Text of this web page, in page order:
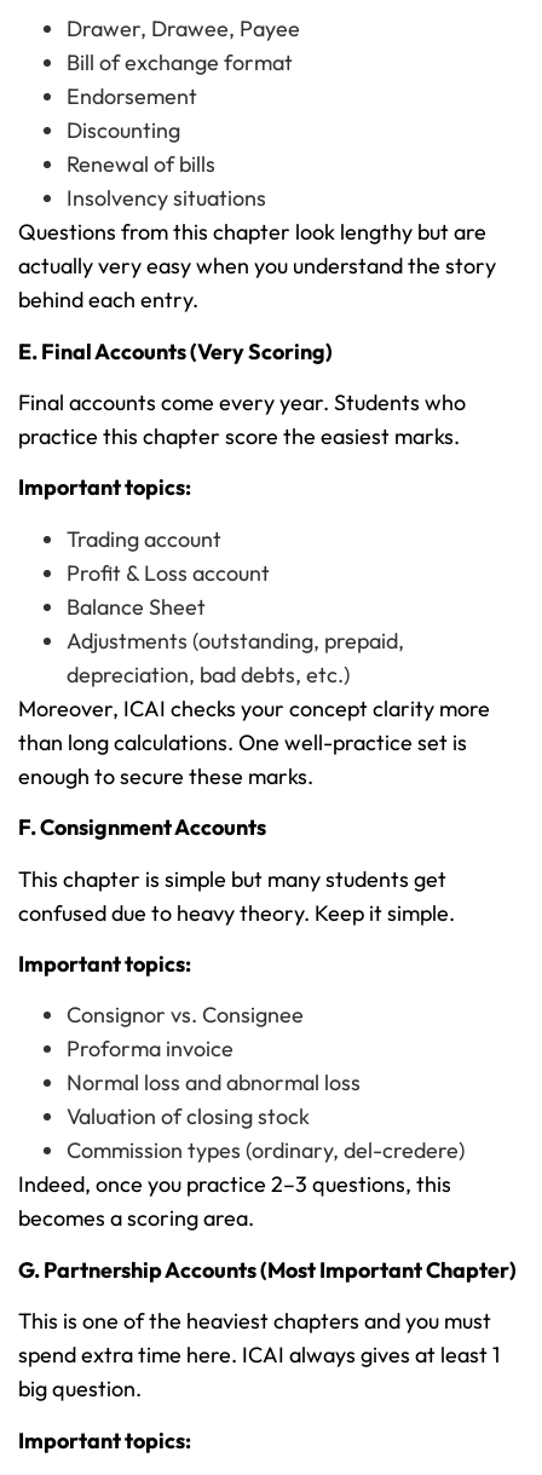
Drawer, Drawee, Payee
Bill of exchange format
Endorsement
Discounting
Renewal of bills
Insolvency situations
Questions from this chapter look lengthy but are
actually very easy when you understand the story
behind each entry.
E. Final Accounts (Very Scoring)
Final accounts come every year. Students who
practice this chapter score the easiest marks.
Important topics:
Trading account
Profit & Loss account
Balance Sheet
Adjustments (outstanding, prepaid,
depreciation, bad debts, etc.)
Moreover, ICAI checks your concept clarity more
than long calculations. One well-practice set is
enough to secure these marks.
F. Consignment Accounts
This chapter is simple but many students get
confused due to heavy theory. Keep it simple.
Important topics:
Consignor vs. Consignee
Proforma invoice
Normal loss and abnormal loss
Valuation of closing stock
Commission types (ordinary, del-credere)
Indeed, once you practice 2–3 questions, this
becomes a scoring area.
G. Partnership Accounts (Most Important Chapter)
This is one of the heaviest chapters and you must
spend extra time here. ICAI always gives at least 1
big question.
Important topics: